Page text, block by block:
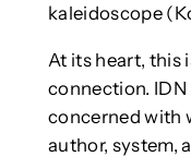
kaleidoscope
At its heart, this
connection.
concerned with
author, system,